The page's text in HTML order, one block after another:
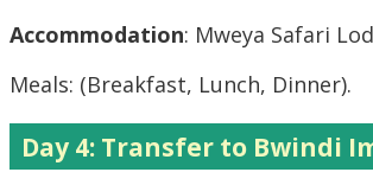
Accommodation: Mweya Safari
Meals: (Breakfast, Lunch, Dinner).
Day 4: Transfer to Bwindi